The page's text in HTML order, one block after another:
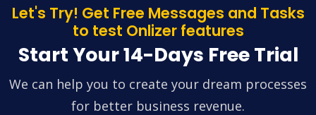
Let's Try! Get Free Messages and Tasks
to test Onlizer features
Start Your 14-Days Free Trial
We can help you to create your dream processes
for better business revenue.